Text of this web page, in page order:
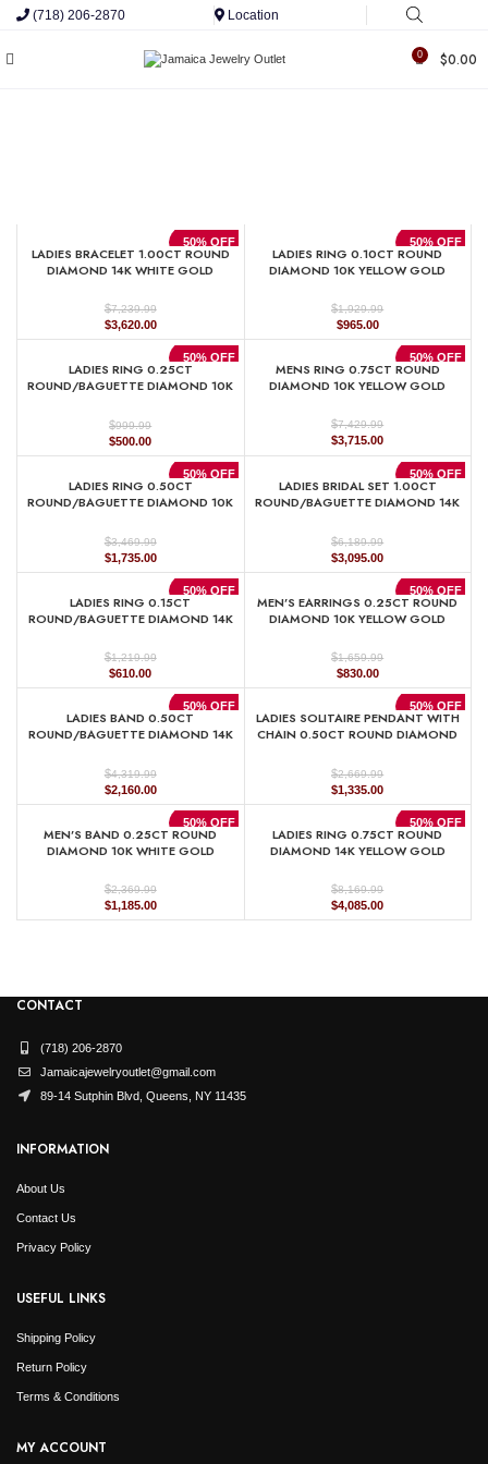
(718) 206-2870 Location
0 $0.00
50% OFF
LADIES BRACELET 1.00CT ROUND
DIAMOND 14K WHITE GOLD
$7,239.99
Original
price
$7,239.99.
$3,620.00Current
price
$3,620.00.
50% OFF
LADIES RING 0.10CT ROUND
DIAMOND 10K YELLOW GOLD
$1,929.99
Original
price
$1,929.99.
$965.00Current
price
$965.00.
50% OFF
LADIES RING 0.25CT
ROUND/BAGUETTE DIAMOND 10K
$999.99
Original
price
$999.99.
$500.00Current
price
$500.00.
50% OFF
MENS RING 0.75CT ROUND
DIAMOND 10K YELLOW GOLD
$7,429.99
Original
price
$7,429.99.
$3,715.00Current
price
$3,715.00.
50% OFF
LADIES RING 0.50CT
ROUND/BAGUETTE DIAMOND 10K
$3,469.99
Original
price
$3,469.99.
$1,735.00Current
price
$1,735.00.
50% OFF
LADIES BRIDAL SET 1.00CT
ROUND/BAGUETTE DIAMOND 14K
$6,189.99
Original
price
$6,189.99.
$3,095.00Current
price
$3,095.00.
50% OFF
LADIES RING 0.15CT
ROUND/BAGUETTE DIAMOND 14K
$1,219.99
Original
price
$1,219.99.
$610.00Current
price
$610.00.
50% OFF
MEN’S EARRINGS 0.25CT ROUND
DIAMOND 10K YELLOW GOLD
$1,659.99
Original
price
$1,659.99.
$830.00Current
price
$830.00.
50% OFF
LADIES BAND 0.50CT
ROUND/BAGUETTE DIAMOND 14K
$4,319.99
Original
price
$4,319.99.
$2,160.00Current
price
$2,160.00.
50% OFF
LADIES SOLITAIRE PENDANT WITH
CHAIN 0.50CT ROUND DIAMOND
$2,669.99
Original
price
$2,669.99.
$1,335.00Current
price
$1,335.00.
50% OFF
MEN’S BAND 0.25CT ROUND
DIAMOND 10K WHITE GOLD
$2,369.99
Original
price
$1,185.00Current
price
50% OFF
LADIES RING 0.75CT ROUND
DIAMOND 14K YELLOW GOLD
$8,169.99
Original
price
$4,085.00Current
price
CONTACT
(718) 206-2870
Jamaicajewelryoutlet@gmail.com
89-14 Sutphin Blvd, Queens, NY 11435
INFORMATION
About Us
Contact Us
Privacy Policy
USEFUL LINKS
Shipping Policy
Return Policy
Terms & Conditions
MY ACCOUNT